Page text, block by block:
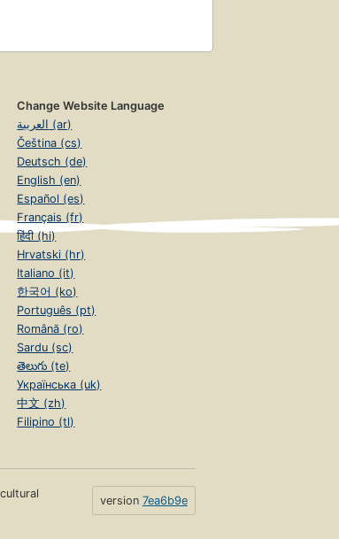
Change Website Language
العربية (ar)
Čeština (cs)
Deutsch (de)
English (en)
Español (es)
Français (fr)
हिंदी (hi)
Hrvatski (hr)
Italiano (it)
한국어 (ko)
Português (pt)
Română (ro)
Sardu (sc)
తెలుగు (te)
Українська (uk)
中文 (zh)
Filipino (tl)
version 7ea6b9e